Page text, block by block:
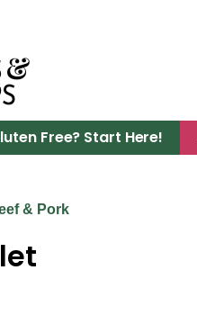
Free? Start Here!
& Pork